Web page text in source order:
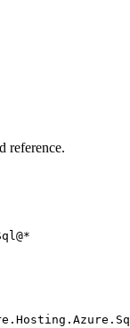
reference.
@*